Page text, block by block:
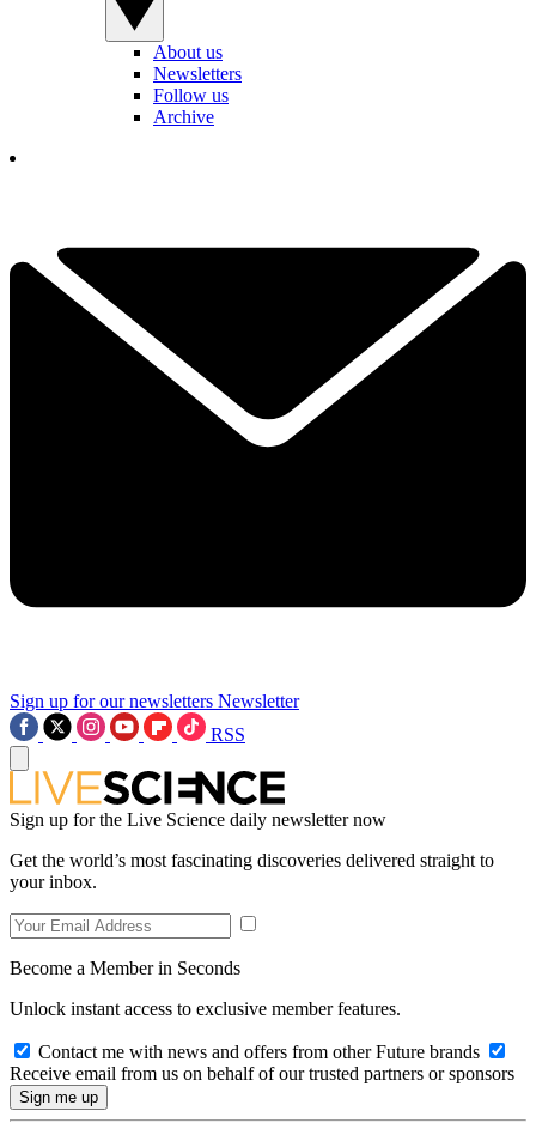
About us
Newsletters
Follow us
Archive
Sign up for our newsletters Newsletter
RSS
Sign up for the Live Science daily newsletter now
Get the world’s most fascinating discoveries delivered straight to
your inbox.
Become a Member in Seconds
Unlock instant access to exclusive member features.
Contact me with news and offers from other Future brands
Receive email from us on behalf of our trusted partners or sponsors